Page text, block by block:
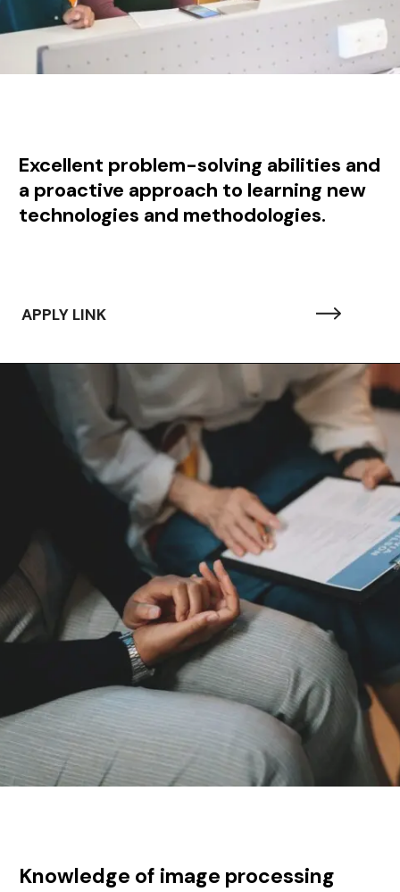
Excellent problem-solving abilities and
a proactive approach to learning new
technologies and methodologies.
APPLY LINK
Knowledge of image processing